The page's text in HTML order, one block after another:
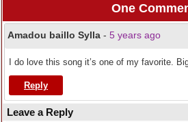
One
Amadou baillo Sylla - 5 years ago
I do love this song it’s one of my favorite.
Reply
Leave a Reply